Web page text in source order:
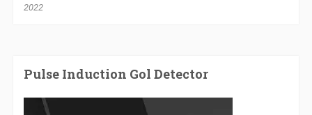
2022
Pulse Induction Gol Detector